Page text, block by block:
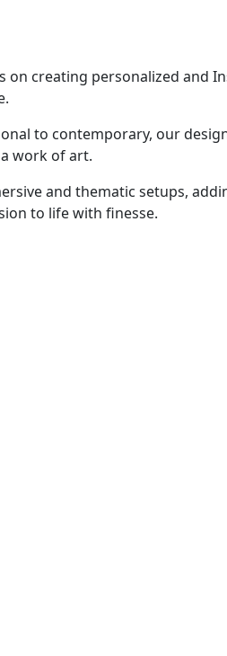
on creating personalized and
to contemporary, our
work of art.
and thematic setups,
to life with finesse.